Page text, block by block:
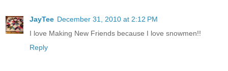
JayTee December 31, 2010 at 2:12 PM
I love Making New Friends because I love snowmen!!
Reply